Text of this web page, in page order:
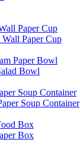
Paper Cup
Paper Cup
Paper Bowl
Bowl
Soup Container
Soup Container
Box
Box